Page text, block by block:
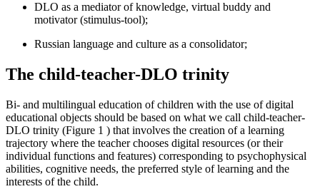
DLO as a mediator of knowledge, virtual buddy and
motivator (stimulus-tool);
Russian language and culture as a consolidator;
The child-teacher-DLO trinity
Bi- and multilingual education of children with the use of digital
educational objects should be based on what we call child-teacher-
DLO trinity (Figure 1 ) that involves the creation of a learning
trajectory where the teacher chooses digital resources (or their
individual functions and features) corresponding to psychophysical
abilities, cognitive needs, the preferred style of learning and the
interests of the child.